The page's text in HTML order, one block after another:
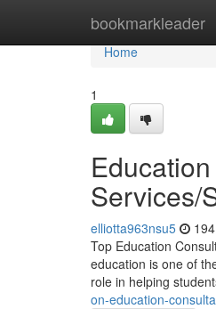
bookmarkleader
Home
Home
1
Services/
elliotta963nsu5
Top Education
education is one of
role in helping
on-education-